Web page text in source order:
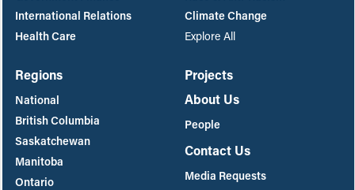
International Relations
Health Care
Climate Change
Explore All
Regions
National
British Columbia
Saskatchewan
Manitoba
Ontario
Projects
About Us
People
Contact Us
Media Requests